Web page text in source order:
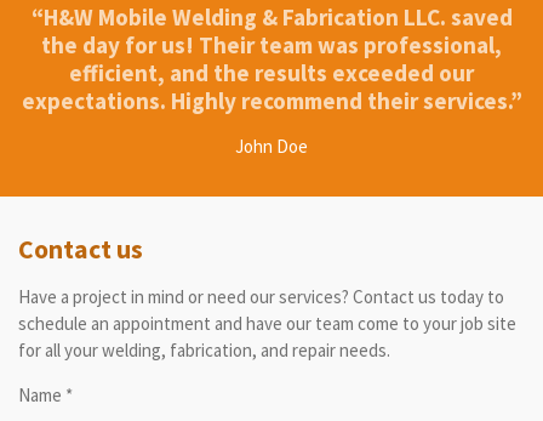
“H&W Mobile Welding & Fabrication LLC. saved
the day for us! Their team was professional,
efficient, and the results exceeded our
expectations. Highly recommend their services.”
John Doe
Contact us
Have a project in mind or need our services? Contact us today to
schedule an appointment and have our team come to your job site
for all your welding, fabrication, and repair needs.
Name *